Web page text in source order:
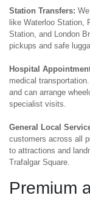
Station Transfers:
like Waterloo Station,
Station, and London
pickups and safe
Hospital
medical
and can arrange
specialist visits.
General Local
customers across all
to attractions and
Trafalgar Square.
Premium